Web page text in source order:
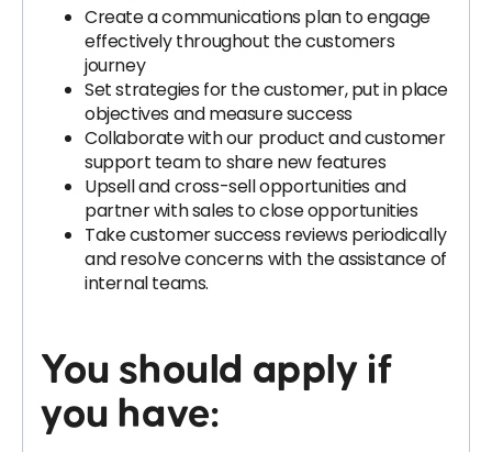
Create a communications plan to engage
effectively throughout the customers
journey
Set strategies for the customer, put in place
objectives and measure success
Collaborate with our product and customer
support team to share new features
Upsell and cross-sell opportunities and
partner with sales to close opportunities
Take customer success reviews periodically
and resolve concerns with the assistance of
internal teams.
You should apply if
you have: